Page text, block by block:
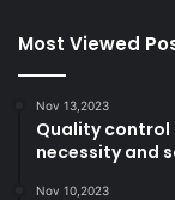
Most Viewed
Nov 13,2023
Quality control
necessity and
Nov 10,2023